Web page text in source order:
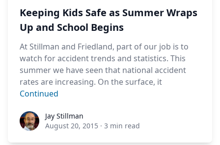
Keeping Kids Safe as Summer Wraps
Up and School Begins
At Stillman and Friedland, part of our job is to
watch for accident trends and statistics. This
summer we have seen that national accident
rates are increasing. On the surface, it
Continued
Jay StillmanJay Stillman
August 20, 2015 · 3 min read